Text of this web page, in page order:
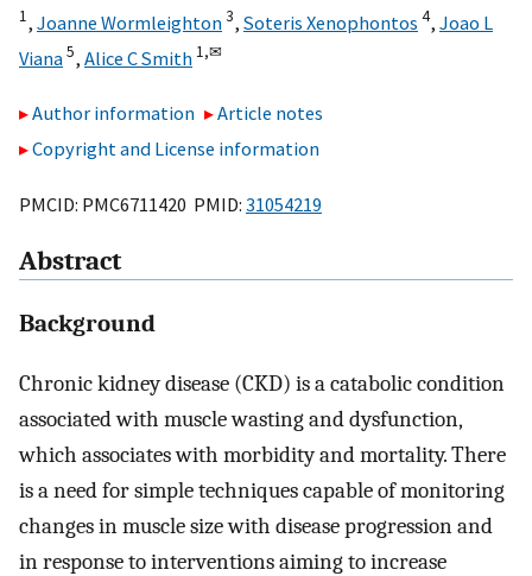
1, Joanne Wormleighton3, Soteris Xenophontos 4, Joao L
Viana5, Alice C Smith 1,✉
Author information
Article notes
Copyright and License information
PMCID: PMC6711420 PMID: 31054219
Abstract
Background
Chronic kidney disease (CKD) is a catabolic condition
associated with muscle wasting and dysfunction,
which associates with morbidity and mortality. There
is a need for simple techniques capable of monitoring
changes in muscle size with disease progression and
in response to interventions aiming to increase